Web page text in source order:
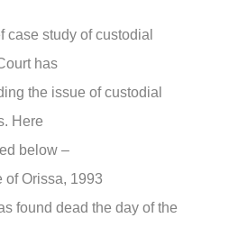
case study of custodial
has
the issue of custodial
Here
below –
of Orissa, 1993
found dead the day of the